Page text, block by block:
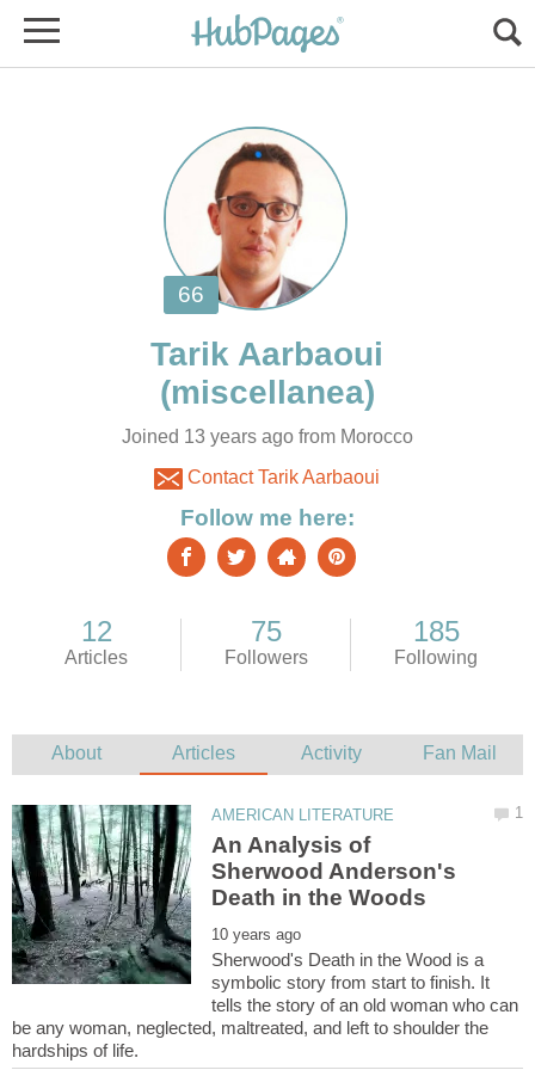
Joined 13 years ago from Morocco
Contact Tarik Aarbaoui
An Analysis of
Sherwood Anderson's
Sherwood's Death in the Wood is a
symbolic story from start to finish. It
tells the story of an old woman who can
be any woman, neglected, maltreated, and left to shoulder the